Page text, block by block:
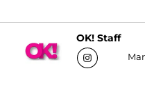
OK! Staff